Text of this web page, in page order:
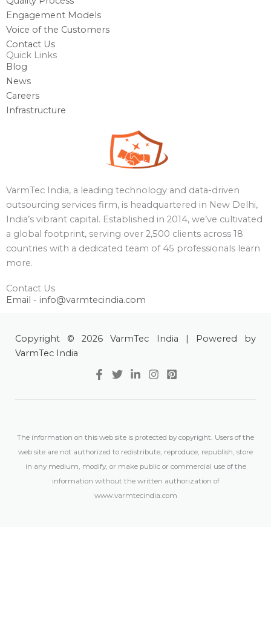
Engagement Models
Voice of the Customers
Contact Us
Quick Links
Blog
News
Careers
Infrastructure
VarmTec India, a leading technology and data-driven
outsourcing services firm, is headquartered in New Delhi,
India’s vibrant capital. Established in 2014, we’ve cultivated
a global footprint, serving over 2,500 clients across 18
countries with a dedicated team of 45 professionals learn
more.
Contact Us
Email - info@varmtecindia.com
Copyright © 2026 VarmTec India | Powered by
VarmTec India
The information on this web site is protected by copyright. Users of the
web site are not authorized to redistribute, reproduce, republish, store
in any medium, modify, or make public or commercial use of the
information without the written authorization of
www.varmtecindia.com